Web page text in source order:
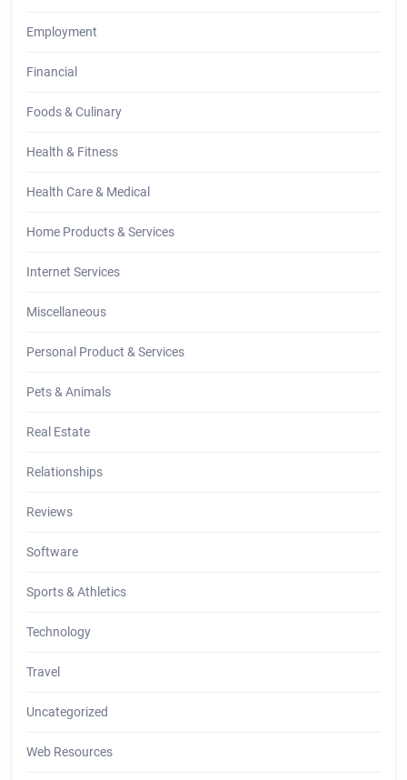
Employment
Financial
Foods & Culinary
Health & Fitness
Health Care & Medical
Home Products & Services
Internet Services
Miscellaneous
Personal Product & Services
Pets & Animals
Real Estate
Relationships
Reviews
Software
Sports & Athletics
Technology
Travel
Uncategorized
Web Resources